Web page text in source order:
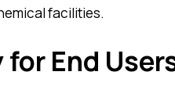
facilities.
End